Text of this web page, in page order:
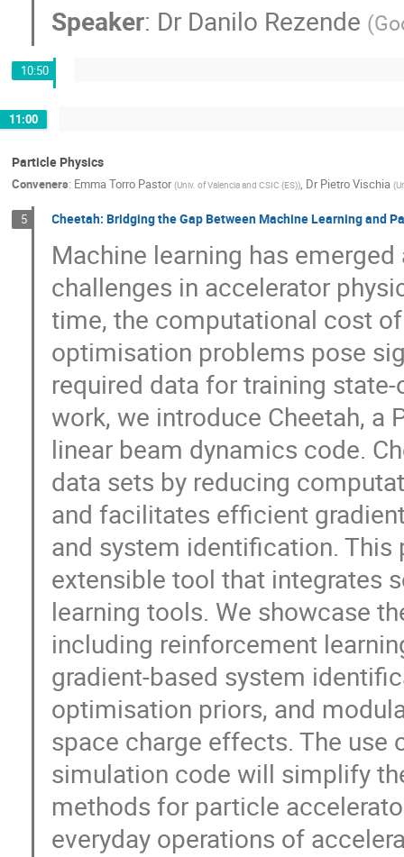
Speaker: Dr Danilo Rezende (
10:50
11:00
Particle Physics
Conveners: Emma Torro Pastor (Univ. of Valencia and CSIC (ES)), Dr Pietro Vischia (
5 Cheetah: Bridging the Gap Between Machine Learning and
Machine learning has
challenges in accelerator
time, the computational cost
optimisation problems pose
required data for training
work, we introduce Cheetah, a
linear beam dynamics code.
data sets by reducing
and facilitates efficient
and system identification. This
extensible tool that integrates
learning tools. We showcase
including reinforcement
gradient-based system
optimisation priors, and
space charge effects. The
simulation code will simplify
methods for particle
everyday operations of